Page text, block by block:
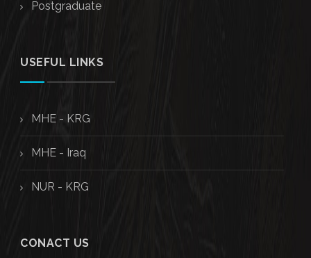
Postgraduate
USEFUL LINKS
MHE - KRG
MHE - Iraq
NUR - KRG
CONACT US